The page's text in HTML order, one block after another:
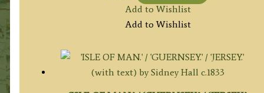
Add to Wishlist
Add to Wishlist